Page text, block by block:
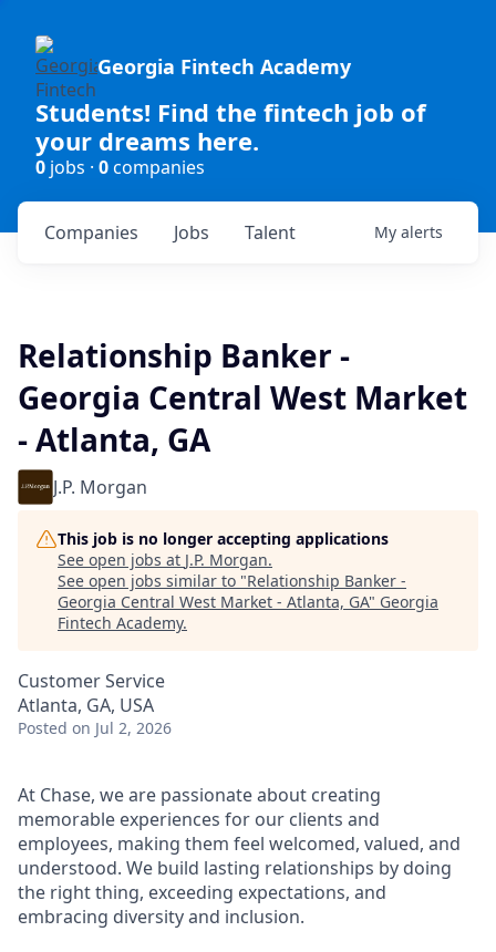
Georgia Fintech Academy
Students! Find the fintech job of
your dreams here.
0 jobs · 0companies
Jobs
Companies Talent My alerts
Relationship Banker -
Georgia Central West Market
- Atlanta, GA
J.P. Morgan
This job is no longer accepting applications
See open jobs at J.P. Morgan.
See open jobs similar to "Relationship Banker -
Georgia Central West Market - Atlanta, GA" Georgia
Fintech Academy.
Customer Service
Atlanta, GA, USA
Posted on Jul 2, 2026
At Chase, we are passionate about creating
memorable experiences for our clients and
employees, making them feel welcomed, valued, and
understood. We build lasting relationships by doing
the right thing, exceeding expectations, and
embracing diversity and inclusion.